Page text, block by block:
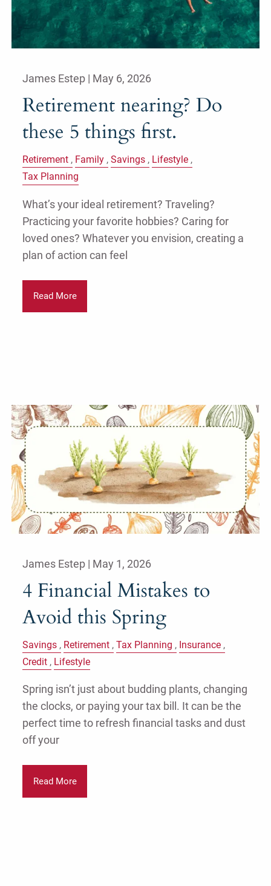
James Estep | May 6, 2026
Retirement nearing? Do
these 5 things first.
Retirement Family Savings
Lifestyle
Tax Planning
What’s your ideal retirement? Traveling?
Practicing your favorite hobbies? Caring for
loved ones? Whatever you envision, creating a
plan of action can feel
Read More
James Estep | May 1, 2026
4 Financial Mistakes to
Avoid this Spring
Savings Retirement Tax Planning
Insurance
Credit
Lifestyle
Spring isn’t just about budding plants, changing
the clocks, or paying your tax bill. It can be the
perfect time to refresh financial tasks and dust
off your
Read More